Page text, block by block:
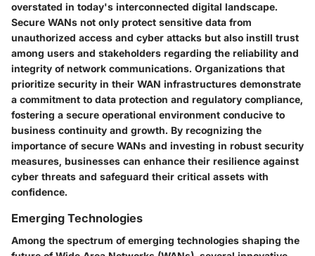
overstated in today's interconnected digital landscape.
Secure WANs not only protect sensitive data from
unauthorized access and cyber attacks but also instill trust
among users and stakeholders regarding the reliability and
integrity of network communications. Organizations that
prioritize security in their WAN infrastructures demonstrate
a commitment to data protection and regulatory compliance,
fostering a secure operational environment conducive to
business continuity and growth. By recognizing the
importance of secure WANs and investing in robust security
measures, businesses can enhance their resilience against
cyber threats and safeguard their critical assets with
confidence.
Emerging Technologies
Among the spectrum of emerging technologies shaping the